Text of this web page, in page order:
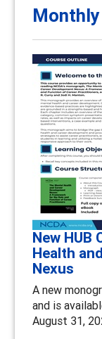
Monthly
New HUB
Health
Nexus
A new
and is
August 31,